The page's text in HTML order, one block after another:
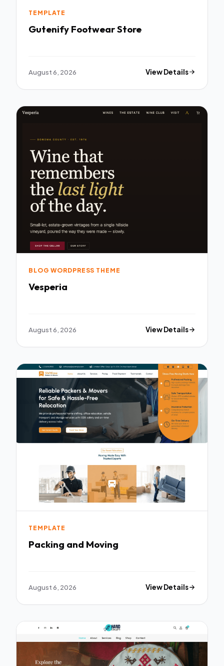
TEMPLATE
Gutenify Footwear Store
August 6, 2026 View Details
BLOG WORDPRESS THEME
Vesperia
August 6, 2026 View Details
TEMPLATE
Packing and Moving
August 6, 2026 View Details